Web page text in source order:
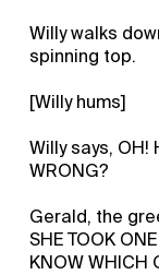
Willy walks
spinning top.
[Willy hums]
Willy says, OH!
WRONG?
Gerald, the
SHE TOOK
KNOW WHICH